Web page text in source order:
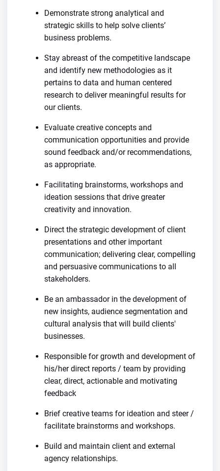
Demonstrate strong analytical and
strategic skills to help solve clients’
business problems.
Stay abreast of the competitive landscape
and identify new methodologies as it
pertains to data and human centered
research to deliver meaningful results for
our clients.
Evaluate creative concepts and
communication opportunities and provide
sound feedback and/or recommendations,
as appropriate.
Facilitating brainstorms, workshops and
ideation sessions that drive greater
creativity and innovation.
Direct the strategic development of client
presentations and other important
communication; delivering clear, compelling
and persuasive communications to all
stakeholders.
Be an ambassador in the development of
new insights, audience segmentation and
cultural analysis that will build clients'
businesses.
Responsible for growth and development of
his/her direct reports / team by providing
clear, direct, actionable and motivating
feedback
Brief creative teams for ideation and steer /
facilitate brainstorms and workshops.
Build and maintain client and external
agency relationships.